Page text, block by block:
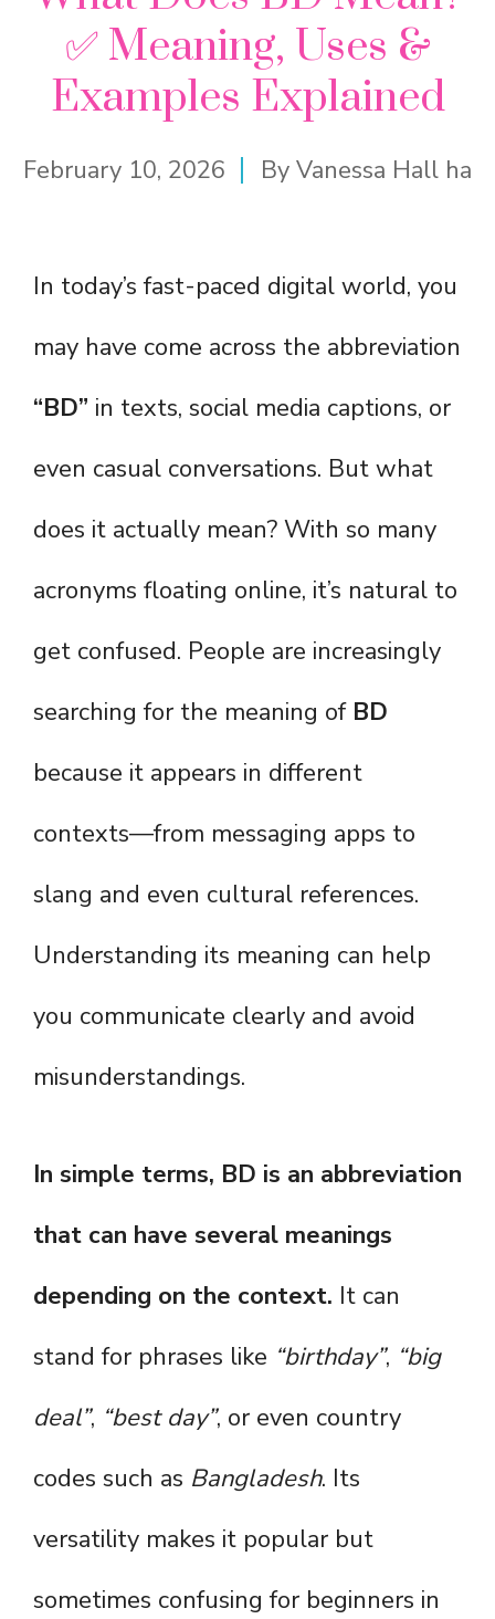
✅ Meaning, Uses &
Examples Explained
February 10, 2026 By Vanessa Hall ha
In today’s fast-paced digital world, you
may have come across the abbreviation
“BD” in texts, social media captions, or
even casual conversations. But what
does it actually mean? With so many
acronyms floating online, it’s natural to
get confused. People are increasingly
searching for the meaning of BD
because it appears in different
contexts—from messaging apps to
slang and even cultural references.
Understanding its meaning can help
you communicate clearly and avoid
misunderstandings.
In simple terms, BD is an abbreviation
that can have several meanings
depending on the context. It can
stand for phrases like “birthday”, “big
deal”, “best day”, or even country
codes such as Bangladesh. Its
versatility makes it popular but
sometimes confusing for beginners in